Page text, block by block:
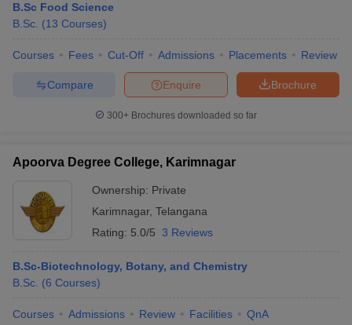
B.Sc Food Science
B.Sc. (13 Courses)
Courses Fees Cut-Off Admissions Placements Review
Brochure
Enquire
Compare
300+ Brochures downloaded so far
Apoorva Degree College, Karimnagar
Ownership: Private
Karimnagar, Telangana
Rating: 5.0/5 3 Reviews
B.Sc-Biotechnology, Botany, and Chemistry
B.Sc. (6 Courses)
Courses Admissions Review Facilities QnA